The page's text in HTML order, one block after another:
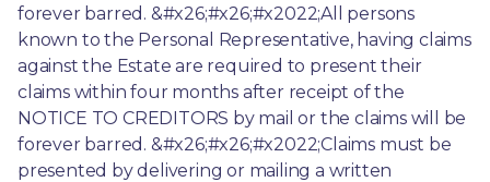
forever barred. &#x26;#x26;#x2022;All persons
known to the Personal Representative, having claims
against the Estate are required to present their
claims within four months after receipt of the
NOTICE TO CREDITORS by mail or the claims will be
forever barred. &#x26;#x26;#x2022;Claims must be
presented by delivering or mailing a written